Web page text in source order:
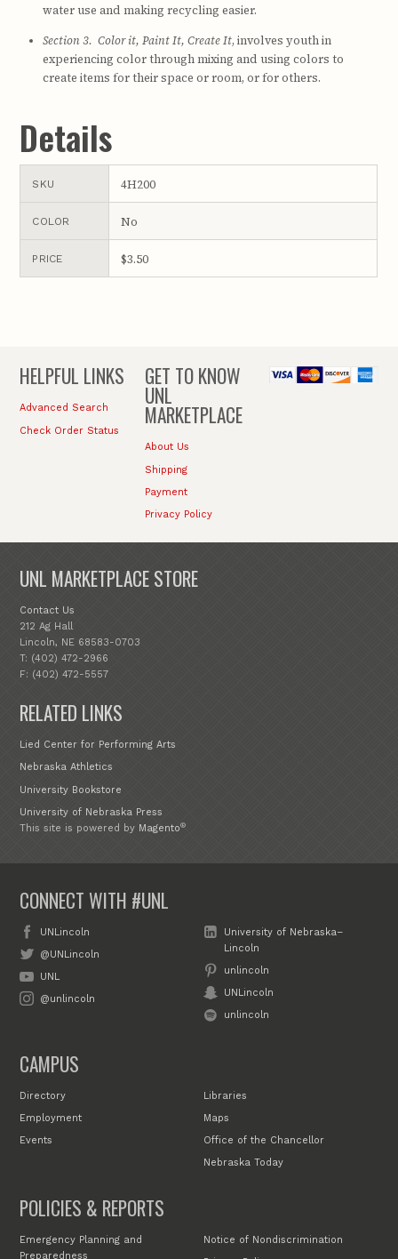
water use and making recycling easier.
Section 3. Color it, Paint It, Create It, involves youth in
experiencing color through mixing and using colors to
create items for their space or room, or for others.
Details
SKU 4H200
COLOR No
PRICE $3.50
HELPFUL LINKS
Advanced Search
Check Order Status
GET TO KNOW
UNL
MARKETPLACE
About Us
Shipping
Payment
Privacy Policy
UNL MARKETPLACE STORE
Contact Us
212 Ag Hall
Lincoln, NE 68583-0703
T: (402) 472-2966
F: (402) 472-5557
RELATED LINKS
Lied Center for Performing Arts
Nebraska Athletics
University Bookstore
University of Nebraska Press
This site is powered by Magento®
CONNECT WITH #UNL
UNLincoln
@UNLincoln
UNL
@unlincoln
University of Nebraska–
Lincoln
unlincoln
UNLincoln
unlincoln
CAMPUS
Directory
Employment
Events
Libraries
Maps
Office of the Chancellor
Nebraska Today
POLICIES & REPORTS
Emergency Planning and
Preparedness
Notice of Nondiscrimination